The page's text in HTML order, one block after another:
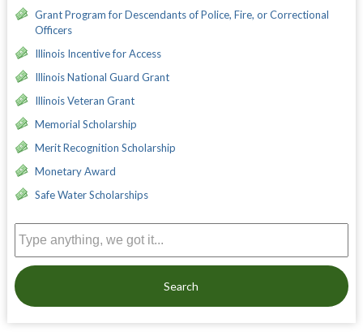
Grant Program for Descendants of Police, Fire, or Correctional
Officers
Illinois Incentive for Access
Illinois National Guard Grant
Illinois Veteran Grant
Memorial Scholarship
Merit Recognition Scholarship
Monetary Award
Safe Water Scholarships
Search